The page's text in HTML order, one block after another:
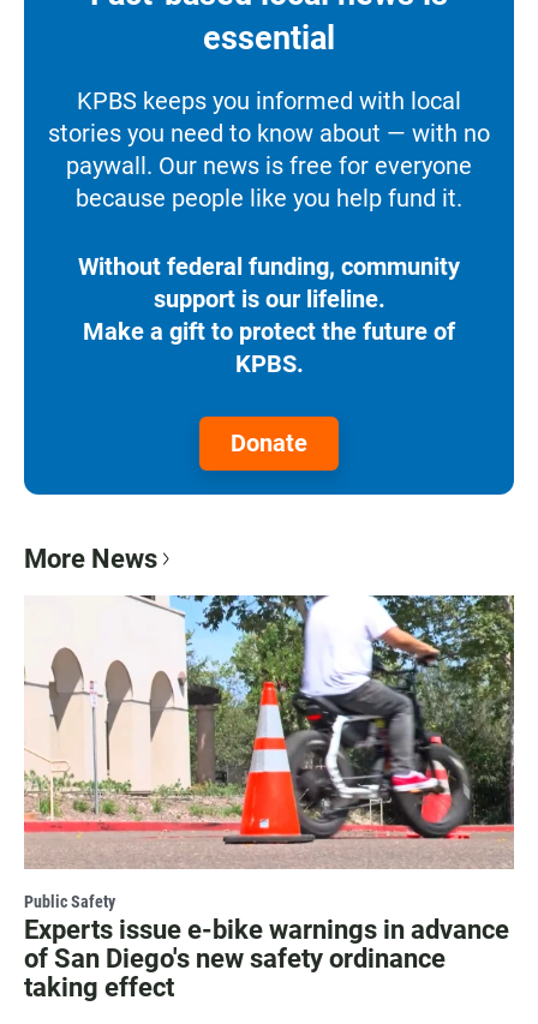
essential
KPBS keeps you informed with local
stories you need to know about — with no
paywall. Our news is free for everyone
because people like you help fund it.
Without federal funding, community
support is our lifeline.
Make a gift to protect the future of
KPBS.
Donate
More News
Public Safety
Experts issue e-bike warnings in advance
of San Diego's new safety ordinance
taking effect